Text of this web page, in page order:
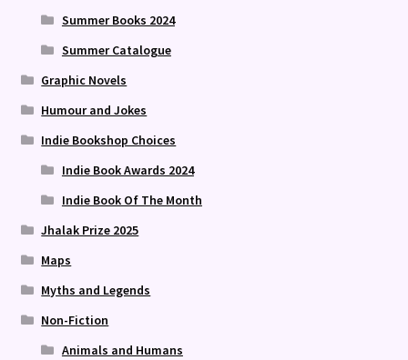
Summer Books 2024
Summer Catalogue
Graphic Novels
Humour and Jokes
Indie Bookshop Choices
Indie Book Awards 2024
Indie Book Of The Month
Jhalak Prize 2025
Maps
Myths and Legends
Non-Fiction
Animals and Humans